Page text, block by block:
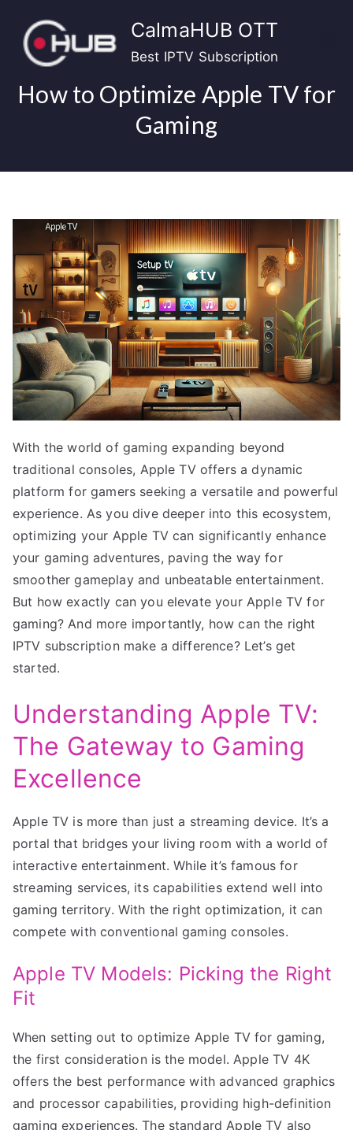
content
CalmaHUB OTT
Best IPTV Subscription
How to Optimize Apple TV for
Gaming
With the world of gaming expanding beyond
traditional consoles, Apple TV offers a dynamic
platform for gamers seeking a versatile and powerful
experience. As you dive deeper into this ecosystem,
optimizing your Apple TV can significantly enhance
your gaming adventures, paving the way for
smoother gameplay and unbeatable entertainment.
But how exactly can you elevate your Apple TV for
gaming? And more importantly, how can the right
IPTV subscription make a difference? Let’s get
started.
Understanding Apple TV:
The Gateway to Gaming
Excellence
Apple TV is more than just a streaming device. It’s a
portal that bridges your living room with a world of
interactive entertainment. While it’s famous for
streaming services, its capabilities extend well into
gaming territory. With the right optimization, it can
compete with conventional gaming consoles.
Apple TV Models: Picking the Right
Fit
When setting out to optimize Apple TV for gaming,
the first consideration is the model. Apple TV 4K
offers the best performance with advanced graphics
and processor capabilities, providing high-definition
gaming experiences. The standard Apple TV also